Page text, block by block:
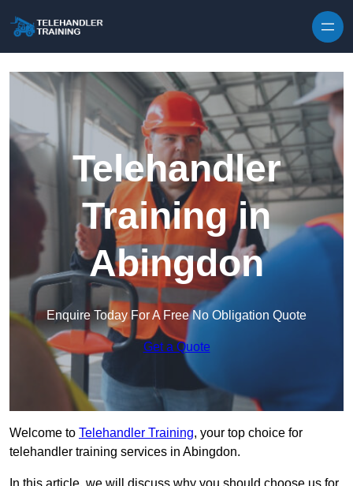
Telehandler
Training in
Abingdon
Enquire Today For A Free No Obligation Quote
Get a Quote
Welcome to Telehandler Training, your top choice for
telehandler training services in Abingdon.